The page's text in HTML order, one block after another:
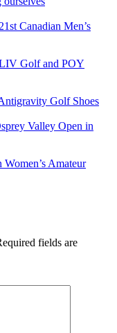
Canadian Men’s
Golf and POY
Golf Shoes
Valley Open in
Amateur
fields are